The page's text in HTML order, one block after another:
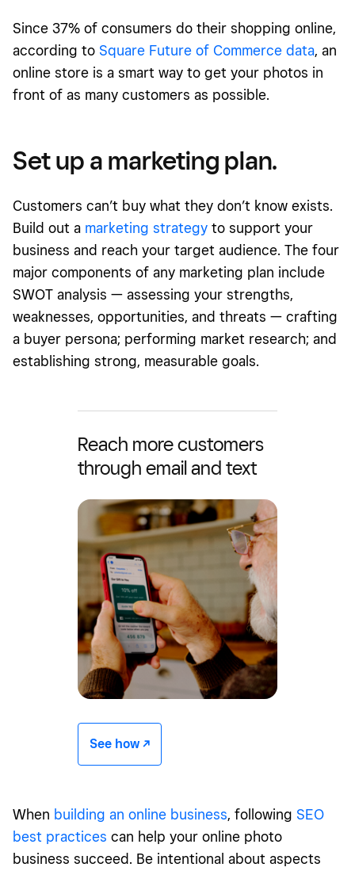
Since 37% of consumers do their shopping online,
according to Square Future of Commerce data, an
online store is a smart way to get your photos in
front of as many customers as possible.
Set up a marketing plan.
Customers can’t buy what they don’t know exists.
Build out a marketing strategy to support your
business and reach your target audience. The four
major components of any marketing plan include
SWOT analysis — assessing your strengths,
weaknesses, opportunities, and threats — crafting
a buyer persona; performing market research; and
establishing strong, measurable goals.
Reach more customers
through email and text
See how -/^
When building an online business, following SEO
best practices can help your online photo
business succeed. Be intentional about aspects